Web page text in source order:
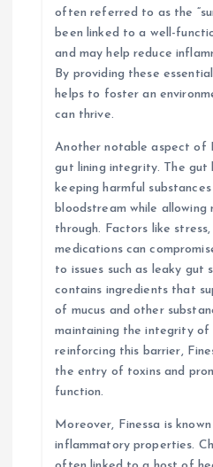
often referred to as the
been linked to a well-
and may help reduce
By providing these
helps to foster an
can thrive.
Another notable aspect of
gut lining integrity. The gut
keeping harmful
bloodstream while allowing
through. Factors like
medications can
to issues such as leaky gut
contains ingredients that
of mucus and other
maintaining the integrity of
reinforcing this barrier,
the entry of toxins and
function.
Moreover, Finessa is
inflammatory properties.